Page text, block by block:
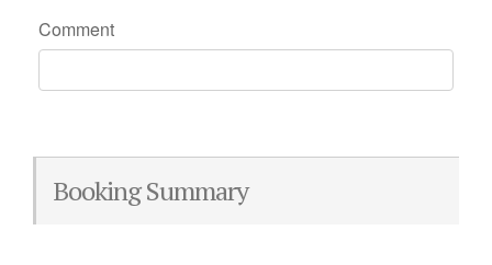
Comment
Booking Summary